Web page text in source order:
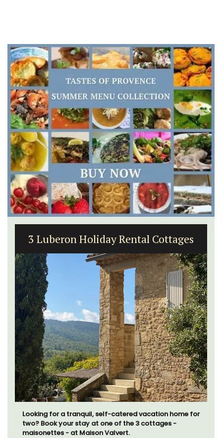
3 Luberon Holiday Rental Cottages
Looking for a tranquil, self-catered vacation home for
two? Book your stay at one of the 3 cottages -
maisonettes - at Maison Valvert.